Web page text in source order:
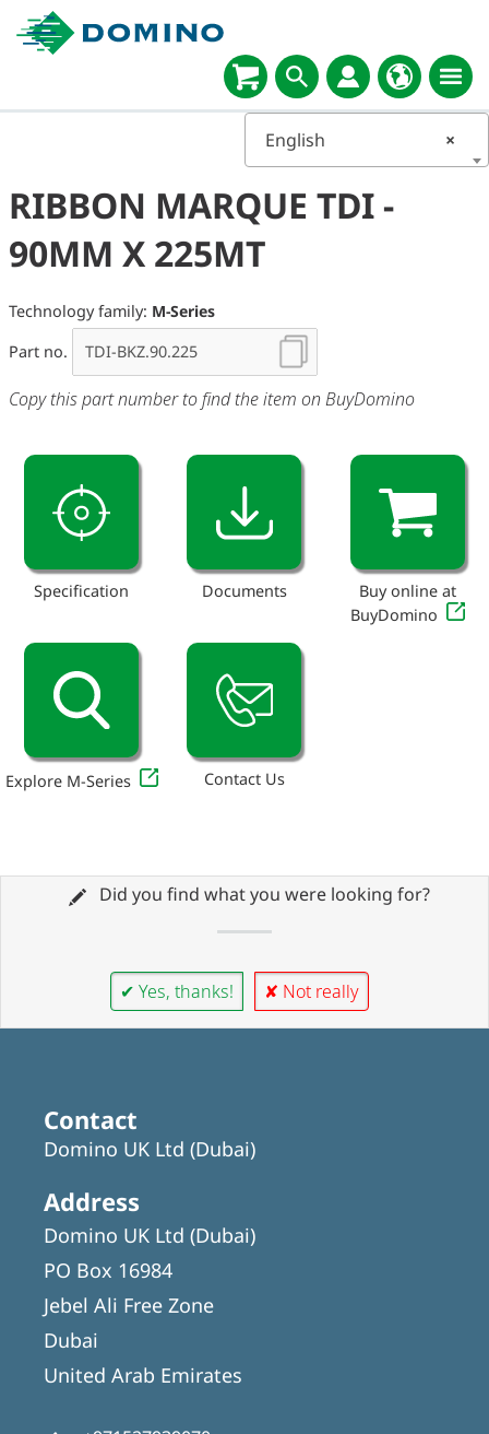
×
English
RIBBON MARQUE TDI -
90MM X 225MT
Technology family: M-Series
Part no.
Copy this part number to find the item on BuyDomino
Specification Documents
Buy online at
BuyDomino
Explore M-Series Contact Us
Did you find what you were looking for?
✔ Yes, thanks! ✘ Not really
Contact
Domino UK Ltd (Dubai)
Address
Domino UK Ltd (Dubai)
PO Box 16984
Jebel Ali Free Zone
Dubai
United Arab Emirates